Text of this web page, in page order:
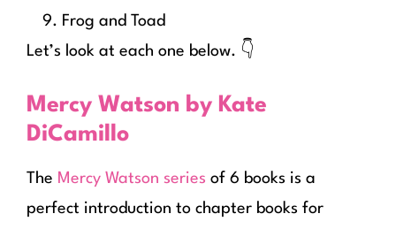
Frog and Toad
Let’s look at each one below. 👇
Mercy Watson by Kate
DiCamillo
The Mercy Watson series of 6 books is a
perfect introduction to chapter books for